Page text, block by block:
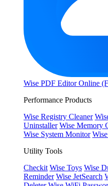
Wise PDF Editor Online
Performance Products
Wise Registry Cleaner
Uninstaller Wise Memory
Wise System Monitor
Utility Tools
Checkit Wise Toys Wise
Reminder Wise JetSearch